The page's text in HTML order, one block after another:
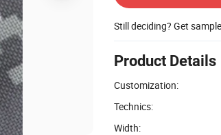
Still deciding? Get
Product Details
Customization:
Technics:
Width: